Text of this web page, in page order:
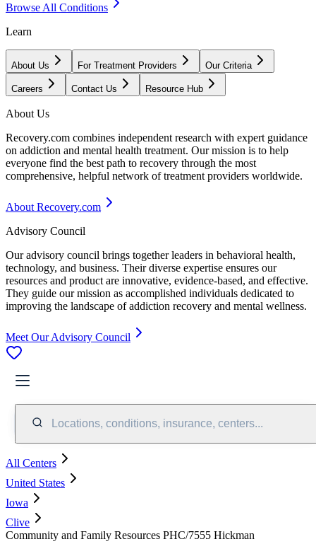
Browse All Conditions
Learn
About Us For Treatment Providers Our Criteria
Careers Contact Us Resource Hub
About Us
Recovery.com combines independent research with expert guidance
on addiction and mental health treatment. Our mission is to help
everyone find the best path to recovery through the most
comprehensive, helpful network of treatment providers worldwide.
About Recovery.com
Advisory Council
Our advisory council brings together leaders in behavioral health,
technology, and business. Their diverse expertise ensures our
resources and product are innovative, evidence-based, and effective.
They guide our mission as accomplished individuals dedicated to
improving the landscape of addiction recovery and mental wellness.
Meet Our Advisory Council
Locations, conditions, insurance, centers...
All Centers
United States
Iowa
Clive
Community and Family Resources PHC/7555 Hickman